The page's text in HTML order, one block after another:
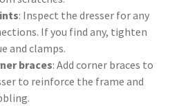
: Inspect the dresser for any
If you find any, tighten
and clamps.
braces: Add corner braces to
to reinforce the frame and